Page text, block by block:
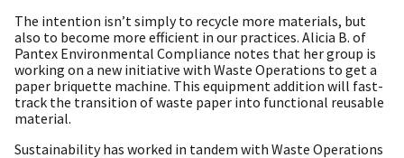
The intention isn’t simply to recycle more materials, but
also to become more efficient in our practices. Alicia B. of
Pantex Environmental Compliance notes that her group is
working on a new initiative with Waste Operations to get a
paper briquette machine. This equipment addition will fast-
track the transition of waste paper into functional reusable
material.
Sustainability has worked in tandem with Waste Operations